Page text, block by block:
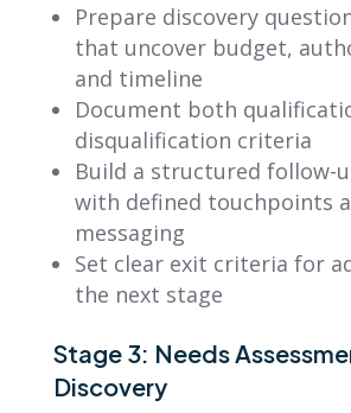
Prepare discovery
that uncover budget,
and timeline
Document both
disqualification criteria
Build a structured follow-
with defined touchpoints
messaging
Set clear exit criteria for
the next stage
Stage 3: Needs
Discovery